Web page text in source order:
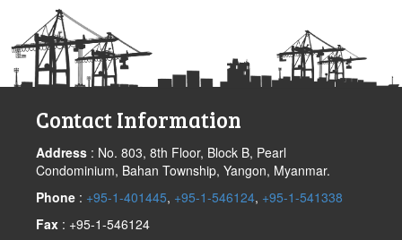
Contact Information
Address : No. 803, 8th Floor, Block B, Pearl
Condominium, Bahan Township, Yangon, Myanmar.
Phone : +95-1-401445, +95-1-546124, +95-1-541338
Fax : +95-1-546124